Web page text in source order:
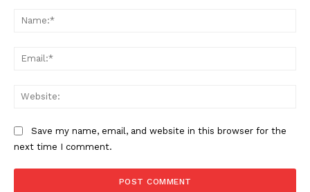
Save my name, email, and website in this browser for the
next time I comment.